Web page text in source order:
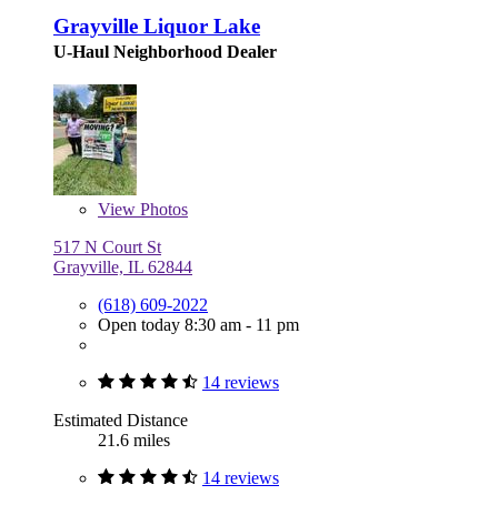
Grayville Liquor Lake
U-Haul Neighborhood Dealer
View Photos
517 N Court St
Grayville, IL 62844
(618) 609-2022
Open today 8:30 am - 11 pm
14 reviews
Estimated Distance
21.6 miles
14 reviews